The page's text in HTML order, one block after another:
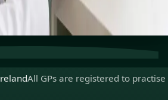
Book appointments that suit you,
slots.
All GPs are registered to practise